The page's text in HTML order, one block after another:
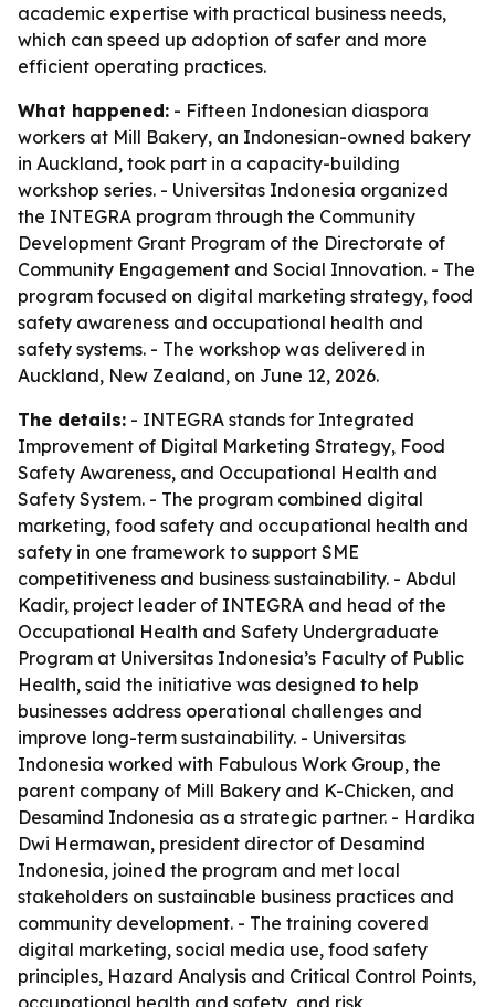
academic expertise with practical business needs,
which can speed up adoption of safer and more
efficient operating practices.
What happened: - Fifteen Indonesian diaspora
workers at Mill Bakery, an Indonesian-owned bakery
in Auckland, took part in a capacity-building
workshop series. - Universitas Indonesia organized
the INTEGRA program through the Community
Development Grant Program of the Directorate of
Community Engagement and Social Innovation. - The
program focused on digital marketing strategy, food
safety awareness and occupational health and
safety systems. - The workshop was delivered in
Auckland, New Zealand, on June 12, 2026.
The details: - INTEGRA stands for Integrated
Improvement of Digital Marketing Strategy, Food
Safety Awareness, and Occupational Health and
Safety System. - The program combined digital
marketing, food safety and occupational health and
safety in one framework to support SME
competitiveness and business sustainability. - Abdul
Kadir, project leader of INTEGRA and head of the
Occupational Health and Safety Undergraduate
Program at Universitas Indonesia’s Faculty of Public
Health, said the initiative was designed to help
businesses address operational challenges and
improve long-term sustainability. - Universitas
Indonesia worked with Fabulous Work Group, the
parent company of Mill Bakery and K-Chicken, and
Desamind Indonesia as a strategic partner. - Hardika
Dwi Hermawan, president director of Desamind
Indonesia, joined the program and met local
stakeholders on sustainable business practices and
community development. - The training covered
digital marketing, social media use, food safety
principles, Hazard Analysis and Critical Control Points,
occupational health and safety, and risk